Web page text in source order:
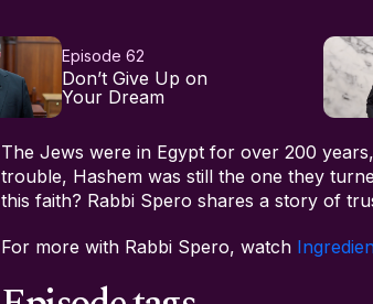
Episode 62
Don’t Give Up on
Your Dream
The Jews were in Egypt for over 200
trouble, Hashem was still the one they
this faith? Rabbi Spero shares a story of
For more with Rabbi Spero, watch